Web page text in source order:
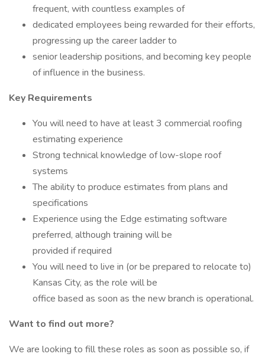
frequent, with countless examples of
dedicated employees being rewarded for their efforts,
progressing up the career ladder to
senior leadership positions, and becoming key people
of influence in the business.
Key Requirements
You will need to have at least 3 commercial roofing
estimating experience
Strong technical knowledge of low-slope roof
systems
The ability to produce estimates from plans and
specifications
Experience using the Edge estimating software
preferred, although training will be
provided if required
You will need to live in (or be prepared to relocate to)
Kansas City, as the role will be
office based as soon as the new branch is operational.
Want to find out more?
We are looking to fill these roles as soon as possible so, if